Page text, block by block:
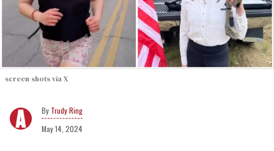
screen shots via X
Trudy Ring
May 14, 2024